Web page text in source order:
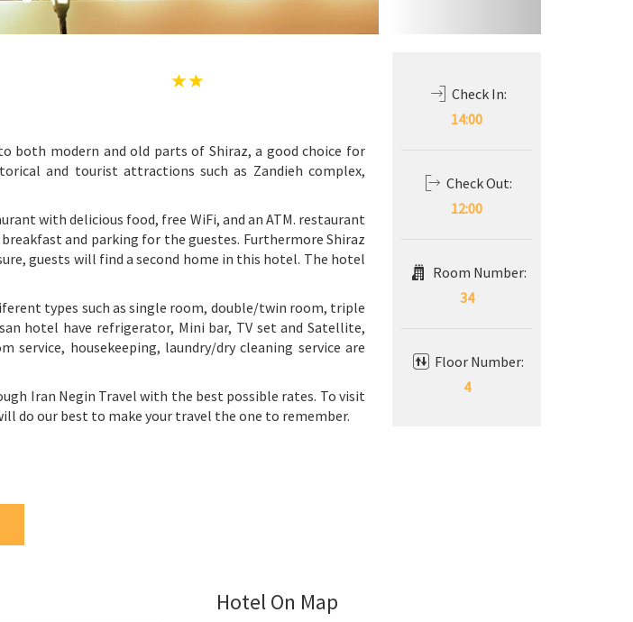
both modern and old parts of Shiraz, a good choice for
and tourist attractions such as Zandieh complex,
with delicious food, free WiFi, and an ATM. restaurant
and parking for the guestes. Furthermore Shiraz
guests will find a second home in this hotel. The hotel
types such as single room, double/twin room, triple
hotel have refrigerator, Mini bar, TV set and Satellite,
service, housekeeping, laundry/dry cleaning service are
Iran Negin Travel with the best possible rates. To visit
do our best to make your travel the one to remember.
Check In:
14:00
Check Out:
12:00
Room Number:
34
Floor Number:
4
Hotel On Map